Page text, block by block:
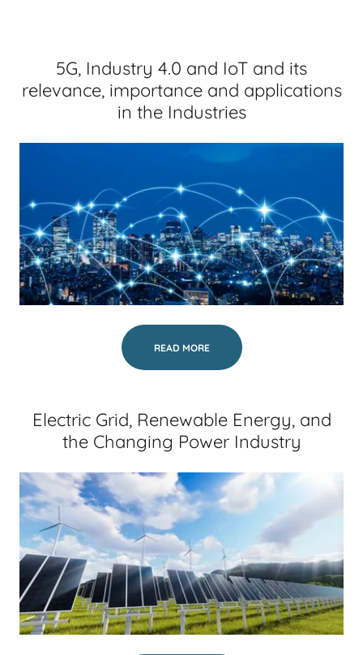
5G, Industry 4.0 and IoT and its
relevance, importance and applications
in the Industries
READ MORE
Electric Grid, Renewable Energy, and
the Changing Power Industry